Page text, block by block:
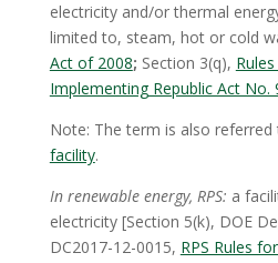
electricity and/or thermal
limited to, steam, hot or cold
Act of 2008; Section 3(q),
Implementing Republic Act No.
Note: The term is also referred
facility.
In renewable energy, RPS: a
electricity [Section 5(k), DOE
DC2017-12-0015, RPS Rules